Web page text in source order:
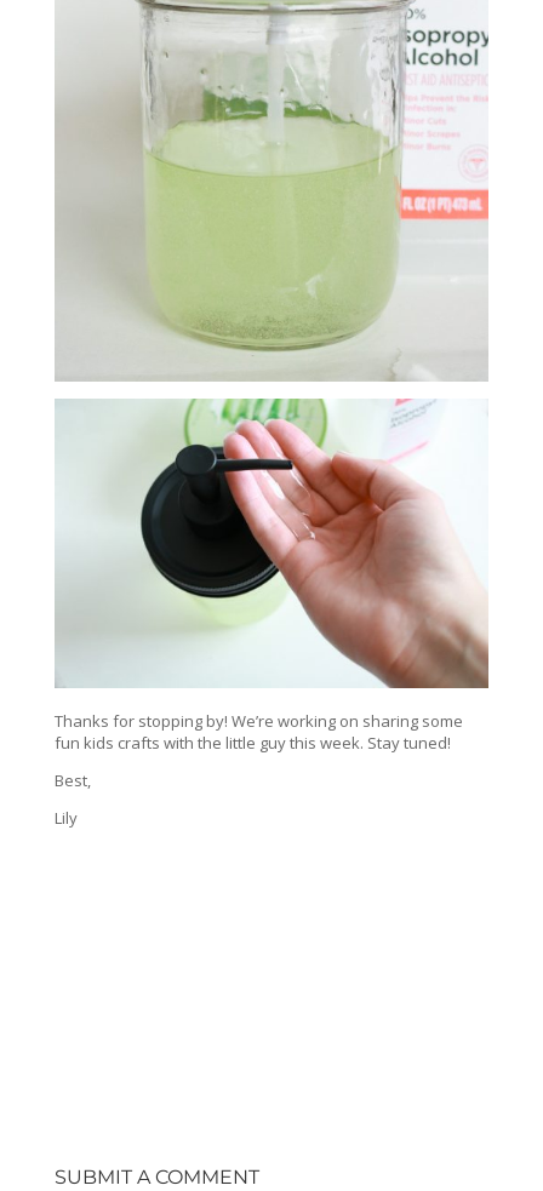
Thanks for stopping by! We’re working on sharing some
fun kids crafts with the little guy this week. Stay tuned!
Best,
Lily
SUBMIT A COMMENT